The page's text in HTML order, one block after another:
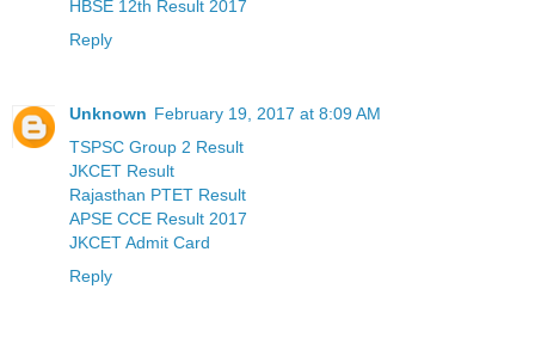
HBSE 12th Result 2017
Reply
Unknown February 19, 2017 at 8:09 AM
TSPSC Group 2 Result
JKCET Result
Rajasthan PTET Result
APSE CCE Result 2017
JKCET Admit Card
Reply